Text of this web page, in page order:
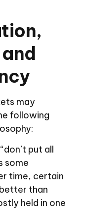
may
following
put all
some
time, certain
than
held in one